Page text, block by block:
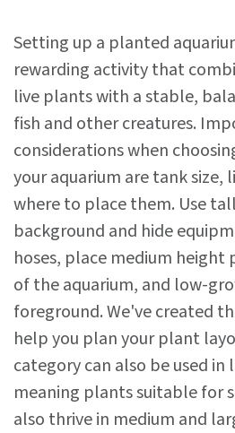
Setting up a planted
rewarding activity that
live plants with a stable,
fish and other creatures.
considerations when
your aquarium are tank size,
where to place them. Use
background and hide
hoses, place medium
of the aquarium, and low-
foreground. We've created
help you plan your plant
category can also be used in
meaning plants suitable for
also thrive in medium and